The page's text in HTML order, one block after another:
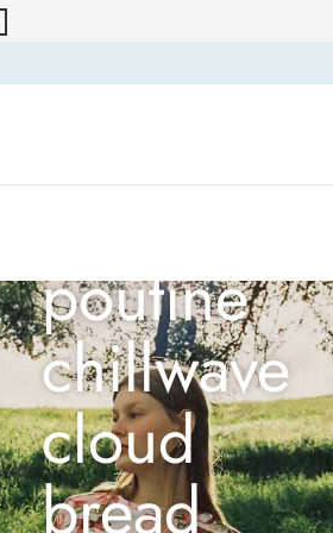
poutine
chillwave
cloud
bread